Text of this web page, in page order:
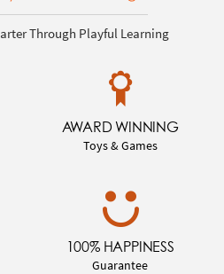
Through Playful Learning
AWARD WINNING
Toys & Games
100% HAPPINESS
Guarantee